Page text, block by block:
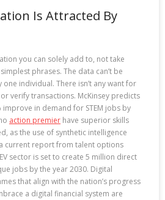
Is Attracted By
you can solely add to, not take
phrases. The data can’t be
individual. There isn’t any want for
verify transactions. McKinsey predicts
in demand for STEM jobs by
action premier have superior skills
as the use of synthetic intelligence
current report from talent options
sector is set to create 5 million direct
jobs by the year 2030. Digital
that align with the nation’s progress
a digital financial system are